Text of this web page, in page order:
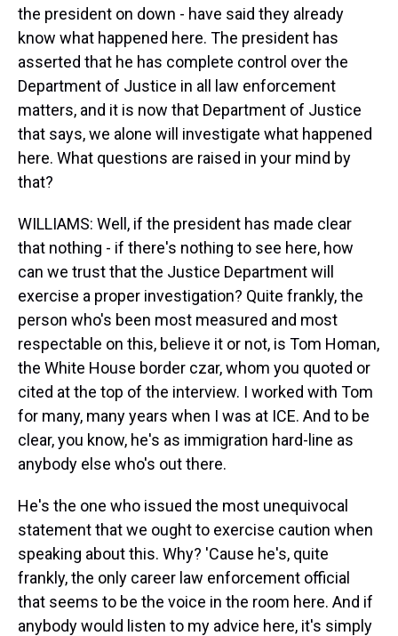
the president on down - have said they already
know what happened here. The president has
asserted that he has complete control over the
Department of Justice in all law enforcement
matters, and it is now that Department of Justice
that says, we alone will investigate what happened
here. What questions are raised in your mind by
that?
WILLIAMS: Well, if the president has made clear
that nothing - if there's nothing to see here, how
can we trust that the Justice Department will
exercise a proper investigation? Quite frankly, the
person who's been most measured and most
respectable on this, believe it or not, is Tom Homan,
the White House border czar, whom you quoted or
cited at the top of the interview. I worked with Tom
for many, many years when I was at ICE. And to be
clear, you know, he's as immigration hard-line as
anybody else who's out there.
He's the one who issued the most unequivocal
statement that we ought to exercise caution when
speaking about this. Why? 'Cause he's, quite
frankly, the only career law enforcement official
that seems to be the voice in the room here. And if
anybody would listen to my advice here, it's simply